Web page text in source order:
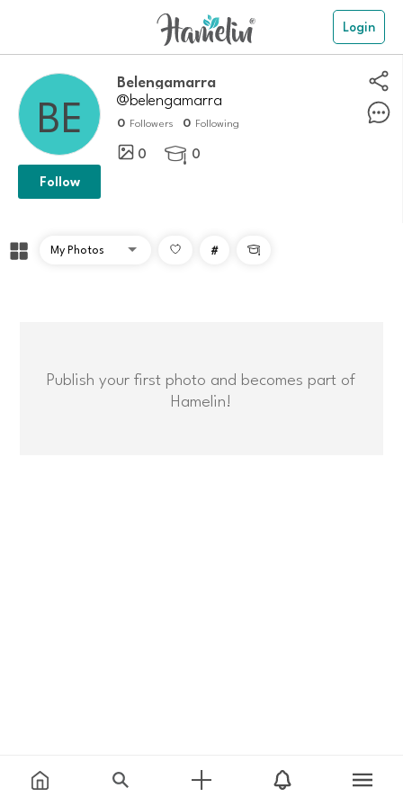
Login
belengamarra
@belengamarra
0 Followers 0 Following
0  0
Follow
# 
Publish your first photo and becomes part of
Hamelin!